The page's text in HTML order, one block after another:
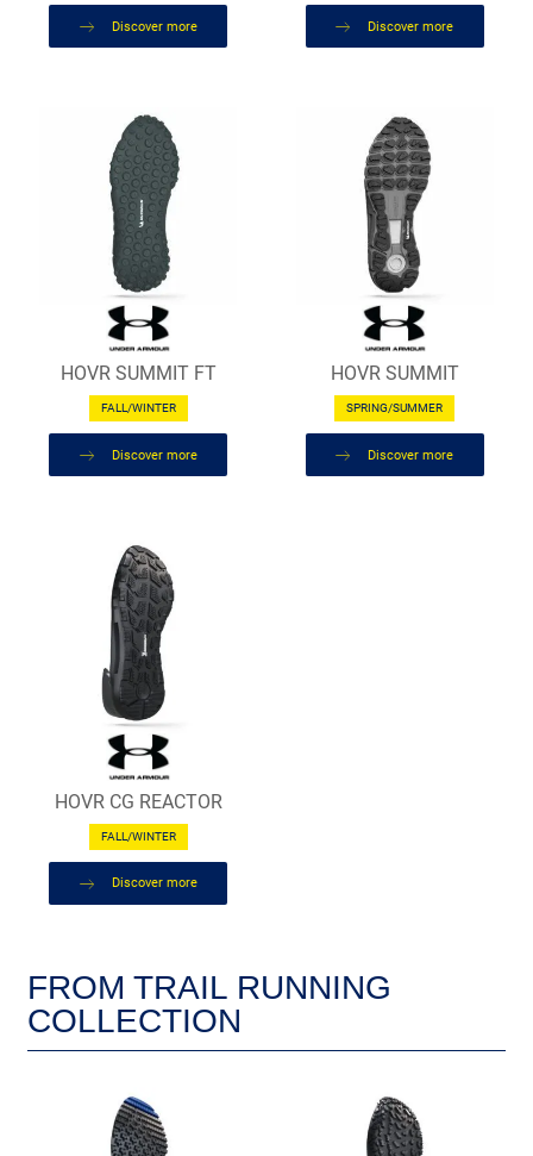
Discover more Discover more
HOVR SUMMIT FT
FALL/WINTER
Discover more
HOVR SUMMIT
SPRING/SUMMER
Discover more
HOVR CG REACTOR
FALL/WINTER
Discover more
FROM TRAIL RUNNING
COLLECTION